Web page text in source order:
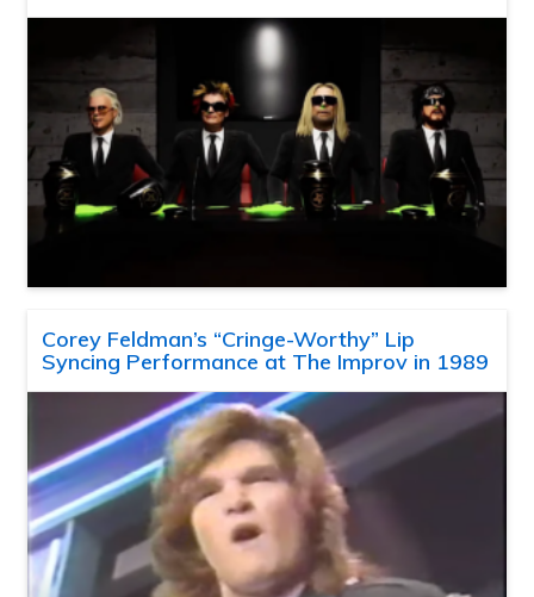
Corey Feldman’s “Cringe-Worthy” Lip
Syncing Performance at The Improv in 1989